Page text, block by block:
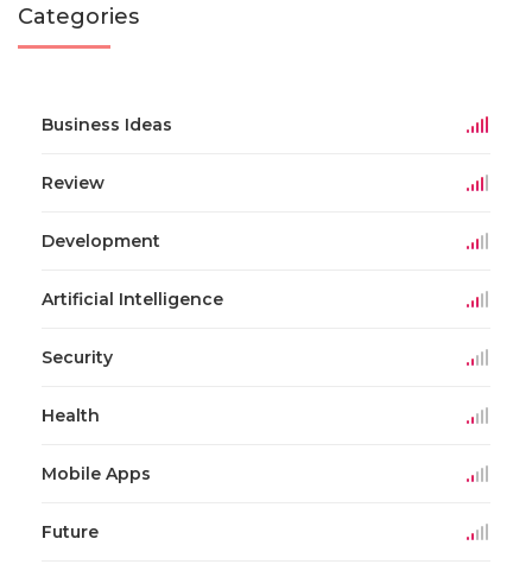
Categories
Business Ideas
Review
Development
Artificial Intelligence
Security
Health
Mobile Apps
Future